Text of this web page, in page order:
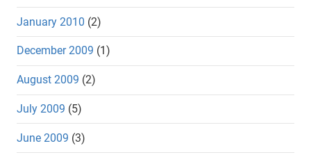
January 2010 (2)
December 2009 (1)
August 2009 (2)
July 2009 (5)
June 2009 (3)